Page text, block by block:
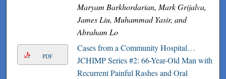
Maryam Barkhordarian, Mark Grijalva,
James Liu, Muhammad Yasir, and
Abraham Lo
PDF
Cases from a Community Hospital…
JCHIMP Series #2: 66-Year-Old Man with
Recurrent Painful Rashes and Oral